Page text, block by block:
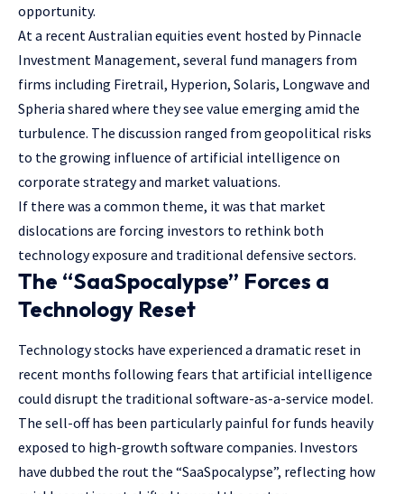
opportunity.
At a recent Australian equities event hosted by Pinnacle
Investment Management, several fund managers from
firms including Firetrail, Hyperion, Solaris, Longwave and
Spheria shared where they see value emerging amid the
turbulence. The discussion ranged from geopolitical risks
to the growing influence of artificial intelligence on
corporate strategy and market valuations.
If there was a common theme, it was that market
dislocations are forcing investors to rethink both
technology exposure and traditional defensive sectors.
The “SaaSpocalypse” Forces a
Technology Reset
Technology stocks have experienced a dramatic reset in
recent months following fears that artificial intelligence
could disrupt the traditional software-as-a-service model.
The sell-off has been particularly painful for funds heavily
exposed to high-growth software companies. Investors
have dubbed the rout the “SaaSpocalypse”, reflecting how